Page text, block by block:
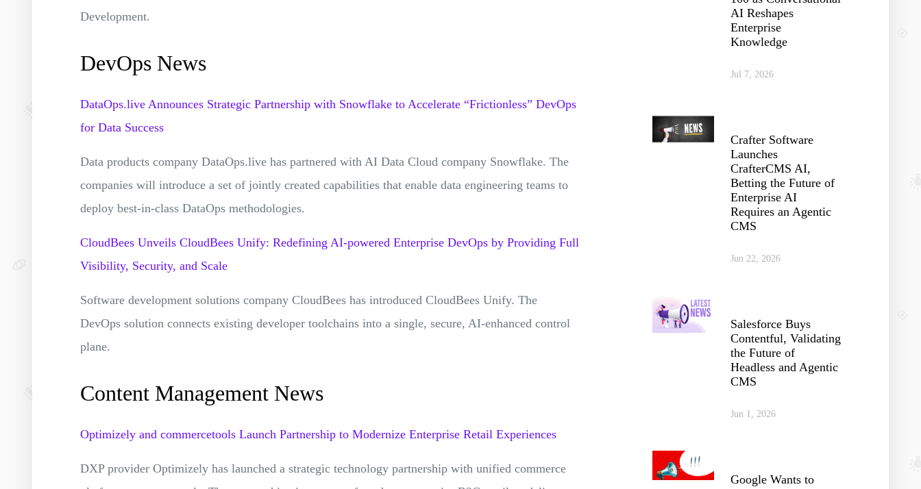
Development.
DevOps News
DataOps.live Announces Strategic Partnership with Snowflake to Accelerate “Frictionless” DevOps
for Data Success
Data products company DataOps.live has partnered with AI Data Cloud company Snowflake. The
companies will introduce a set of jointly created capabilities that enable data engineering teams to
deploy best-in-class DataOps methodologies.
CloudBees Unveils CloudBees Unify: Redefining AI-powered Enterprise DevOps by Providing Full
Visibility, Security, and Scale
Software development solutions company CloudBees has introduced CloudBees Unify. The
DevOps solution connects existing developer toolchains into a single, secure, AI-enhanced control
plane.
Content Management News
Optimizely and commercetools Launch Partnership to Modernize Enterprise Retail Experiences
DXP provider Optimizely has launched a strategic technology partnership with unified commerce
AI Reshapes
Enterprise
Knowledge
Jul 7, 2026
Crafter Software
Launches
CrafterCMS AI,
Betting the Future of
Enterprise AI
Requires an Agentic
CMS
Jun 22, 2026
Salesforce Buys
Contentful, Validating
the Future of
Headless and Agentic
CMS
Jun 1, 2026
Google Wants to